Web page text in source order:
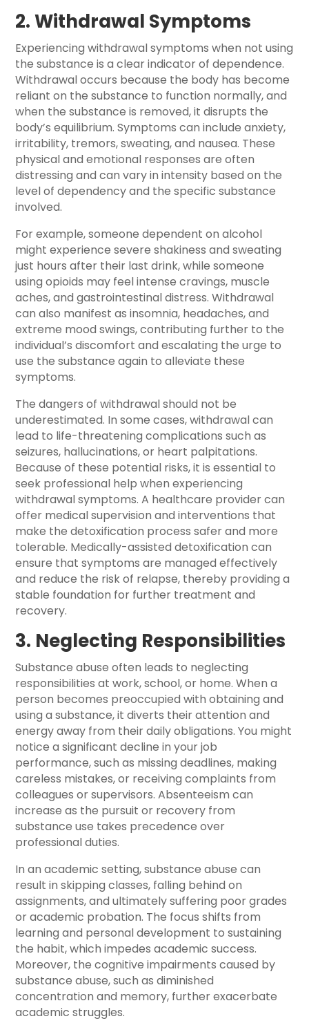
2. Withdrawal Symptoms
Experiencing withdrawal symptoms when not using
the substance is a clear indicator of dependence.
Withdrawal occurs because the body has become
reliant on the substance to function normally, and
when the substance is removed, it disrupts the
body’s equilibrium. Symptoms can include anxiety,
irritability, tremors, sweating, and nausea. These
physical and emotional responses are often
distressing and can vary in intensity based on the
level of dependency and the specific substance
involved.
For example, someone dependent on alcohol
might experience severe shakiness and sweating
just hours after their last drink, while someone
using opioids may feel intense cravings, muscle
aches, and gastrointestinal distress. Withdrawal
can also manifest as insomnia, headaches, and
extreme mood swings, contributing further to the
individual’s discomfort and escalating the urge to
use the substance again to alleviate these
symptoms.
The dangers of withdrawal should not be
underestimated. In some cases, withdrawal can
lead to life-threatening complications such as
seizures, hallucinations, or heart palpitations.
Because of these potential risks, it is essential to
seek professional help when experiencing
withdrawal symptoms. A healthcare provider can
offer medical supervision and interventions that
make the detoxification process safer and more
tolerable. Medically-assisted detoxification can
ensure that symptoms are managed effectively
and reduce the risk of relapse, thereby providing a
stable foundation for further treatment and
recovery.
3. Neglecting Responsibilities
Substance abuse often leads to neglecting
responsibilities at work, school, or home. When a
person becomes preoccupied with obtaining and
using a substance, it diverts their attention and
energy away from their daily obligations. You might
notice a significant decline in your job
performance, such as missing deadlines, making
careless mistakes, or receiving complaints from
colleagues or supervisors. Absenteeism can
increase as the pursuit or recovery from
substance use takes precedence over
professional duties.
In an academic setting, substance abuse can
result in skipping classes, falling behind on
assignments, and ultimately suffering poor grades
or academic probation. The focus shifts from
learning and personal development to sustaining
the habit, which impedes academic success.
Moreover, the cognitive impairments caused by
substance abuse, such as diminished
concentration and memory, further exacerbate
academic struggles.